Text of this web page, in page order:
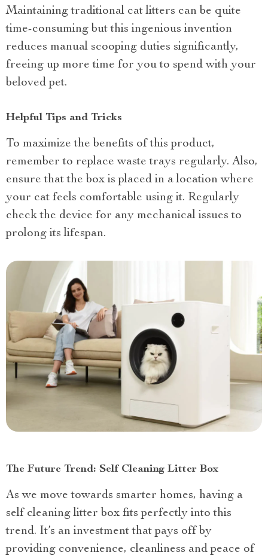
Maintaining traditional cat litters can be quite
time-consuming but this ingenious invention
reduces manual scooping duties significantly,
freeing up more time for you to spend with your
beloved pet.
Helpful Tips and Tricks
To maximize the benefits of this product,
remember to replace waste trays regularly. Also,
ensure that the box is placed in a location where
your cat feels comfortable using it. Regularly
check the device for any mechanical issues to
prolong its lifespan.
The Future Trend: Self Cleaning Litter Box
As we move towards smarter homes, having a
self cleaning litter box fits perfectly into this
trend. It’s an investment that pays off by
providing convenience, cleanliness and peace of